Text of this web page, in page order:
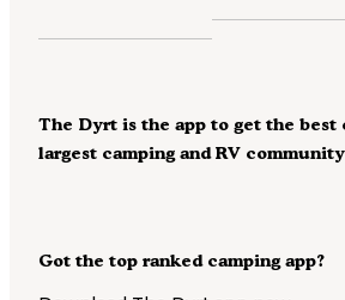
Got the top ranked camping app?
The Dyrt is the app to get the
largest camping and RV